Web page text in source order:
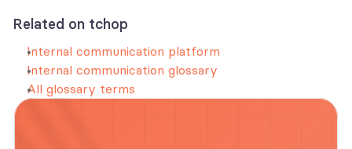
Related on tchop
Internal communication platform
Internal communication glossary
All glossary terms